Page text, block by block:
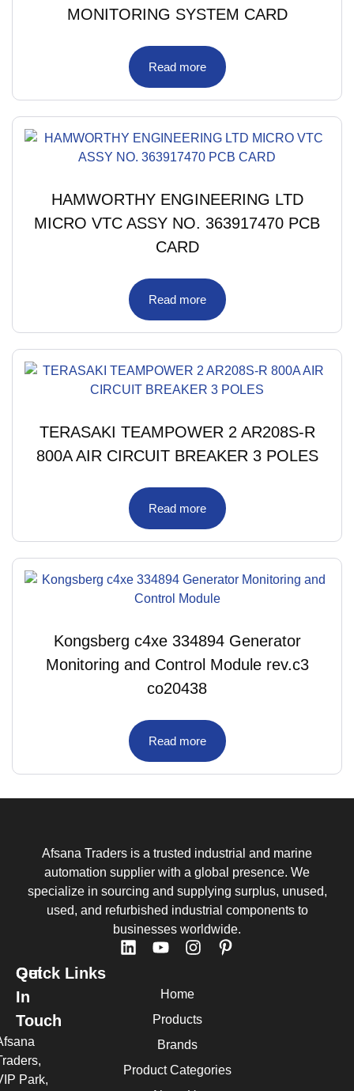
MONITORING SYSTEM CARD
Read more
HAMWORTHY ENGINEERING LTD
MICRO VTC ASSY NO. 363917470 PCB
CARD
Read more
TERASAKI TEAMPOWER 2 AR208S-R
800A AIR CIRCUIT BREAKER 3 POLES
Read more
Kongsberg c4xe 334894 Generator
Monitoring and Control Module rev.c3
co20438
Read more
Afsana Traders is a trusted industrial and marine
automation supplier with a global presence. We
specialize in sourcing and supplying surplus, unused,
used, and refurbished industrial components to
businesses worldwide.
Quick Links
Home
Products
Brands
Product Categories
Get
In
Touch
Park,